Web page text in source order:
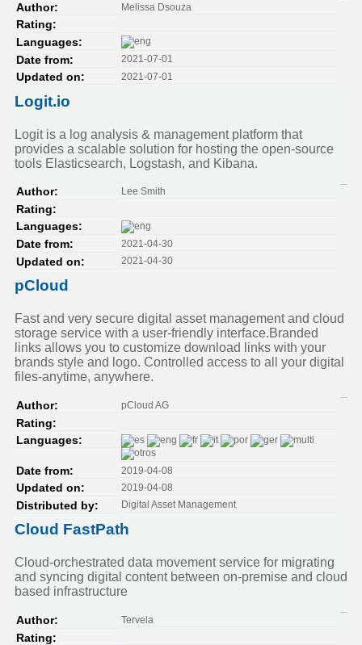
Author: Melissa Dsouza
Rating:
Languages:
Date from:
2021-07-01
Updated on: 2021-07-01
Logit.io
Logit is a log analysis & management platform that
provides a scalable solution for hosting the open-source
tools Elasticsearch, Logstash, and Kibana.
Author: Lee Smith
Rating:
Languages:
Date from:
2021-04-30
Updated on: 2021-04-30
pCloud
Fast and very secure digital asset management and cloud
storage service with a user-friendly interface.Branded
links allows you to customize download links with your
brands style and logo. Controlled access to all your digital
files-anytime, anywhere.
Author: pCloud AG
Rating:
Languages:
Date from: 2019-04-08
Updated on: 2019-04-08
Distributed by: Digital Asset Management
Cloud FastPath
Cloud-orchestrated data movement service for migrating
and syncing digital content between on-premise and cloud
based infrastructure
Author: Tervela
Rating: